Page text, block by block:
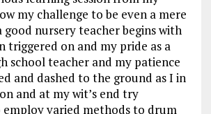
my challenge to be even a mere
good nursery teacher begins with
triggered on and my pride as a
school teacher and my patience
and dashed to the ground as I in
and at my wit’s end try
varied methods to drum